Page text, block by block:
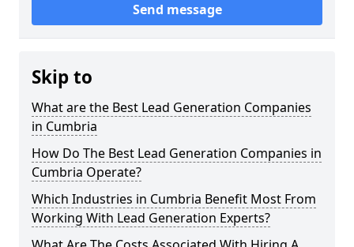
Send message
Skip to
What are the Best Lead Generation Companies
in Cumbria
How Do The Best Lead Generation Companies in
Cumbria Operate?
Which Industries in Cumbria Benefit Most From
Working With Lead Generation Experts?